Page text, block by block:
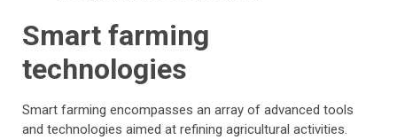
Smart farming
technologies
Smart farming encompasses an array of advanced tools
and technologies aimed at refining agricultural activities.